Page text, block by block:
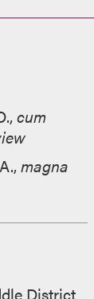
cum
magna
District